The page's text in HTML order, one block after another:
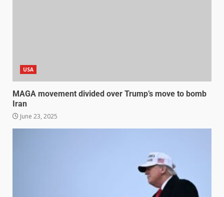
USA
MAGA movement divided over Trump’s move to bomb
Iran
June 23, 2025